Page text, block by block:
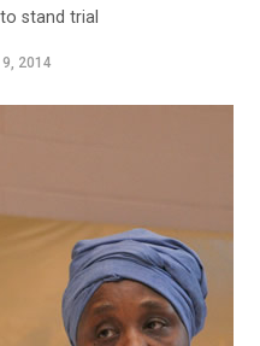
stand trial
9, 2014